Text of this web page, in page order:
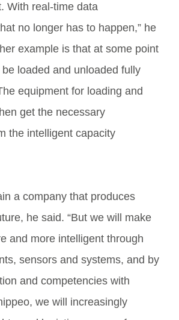
With real-time data
no longer has to happen,” he
example is that at some point
loaded and unloaded fully
equipment for loading and
get the necessary
the intelligent capacity
a company that produces
he said. “But we will make
and more intelligent through
sensors and systems, and by
and competencies with
we will increasingly